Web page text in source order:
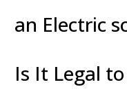
an Electric
Is It Legal